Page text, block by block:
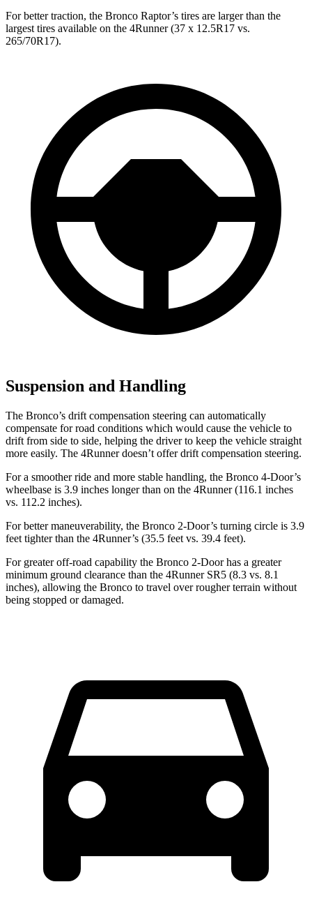
For better traction, the Bronco Raptor’s tires are larger than the
largest tires available on the 4Runner (37 x 12.5R17 vs.
265/70R17).
Suspension and Handling
The Bronco’s drift compensation steering can automatically
compensate for road conditions which would cause the vehicle to
drift from side to side, helping the driver to keep the vehicle straight
more easily. The 4Runner doesn’t offer drift compensation steering.
For a smoother ride and more stable handling, the Bronco 4-Door’s
wheelbase is 3.9 inches longer than on the 4Runner (116.1 inches
vs. 112.2 inches).
For better maneuverability, the Bronco 2-Door’s turning circle is 3.9
feet tighter than the 4Runner’s (35.5 feet vs. 39.4 feet).
For greater off-road capability the Bronco 2-Door has a greater
minimum ground clearance than the 4Runner SR5 (8.3 vs. 8.1
inches), allowing the Bronco to travel over rougher terrain without
being stopped or damaged.